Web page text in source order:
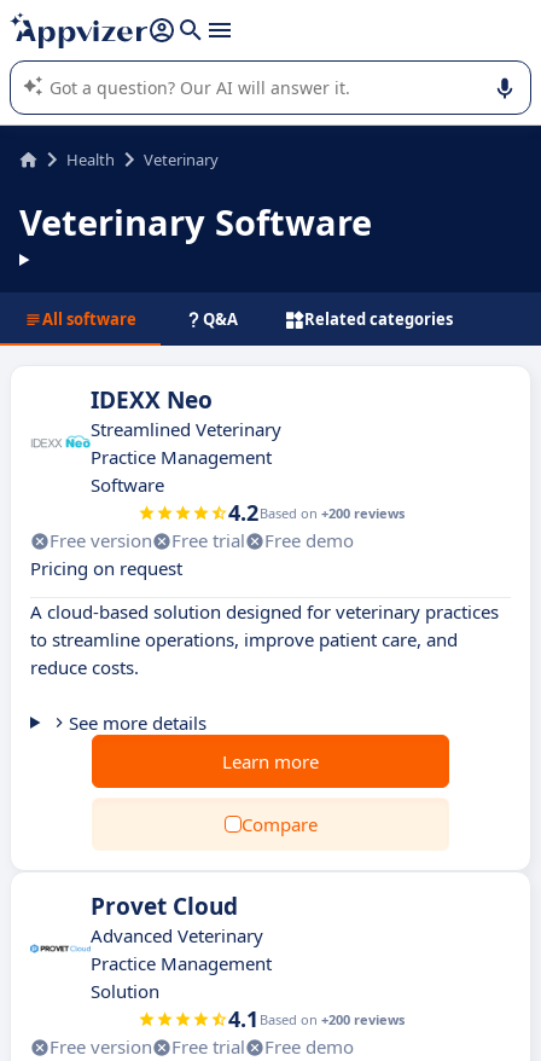
it (several lines with shift + enter
Appvizer's AI guides you in the use or selection of enterprise
SaaS software.
Health Veterinary
Veterinary Software
All software Q&A Related categories
IDEXX Neo
Streamlined Veterinary
Practice Management
Software
4.2Based on +200 reviews
Free version Free trial
Free demo
Pricing on request
A cloud-based solution designed for veterinary practices
to streamline operations, improve patient care, and
reduce costs.
See more details
Learn more
Compare
Provet Cloud
Advanced Veterinary
Practice Management
Solution
4.1 Based on +200 reviews
Free version Free trial
Free demo